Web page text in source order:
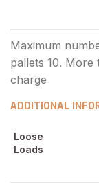
ADDITIONAL
Loose
Loads